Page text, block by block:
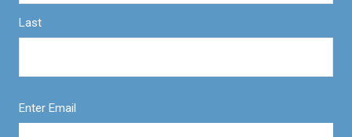
Last
Enter Email